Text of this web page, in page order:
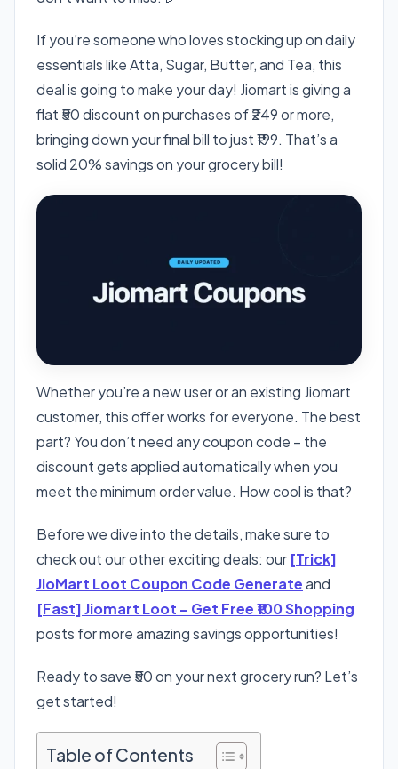
If you’re someone who loves stocking up on daily
essentials like Atta, Sugar, Butter, and Tea, this
deal is going to make your day! Jiomart is giving a
flat ₹50 discount on purchases of ₹249 or more,
bringing down your final bill to just ₹199. That’s a
solid 20% savings on your grocery bill!
Whether you’re a new user or an existing Jiomart
customer, this offer works for everyone. The best
part? You don’t need any coupon code – the
discount gets applied automatically when you
meet the minimum order value. How cool is that?
Before we dive into the details, make sure to
check out our other exciting deals: our [Trick]
JioMart Loot Coupon Code Generateand
[Fast] Jiomart Loot – Get Free ₹100 Shopping
posts for more amazing savings opportunities!
Ready to save ₹50 on your next grocery run? Let’s
get started!
Table of Contents